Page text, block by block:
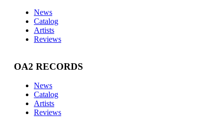
News
Catalog
Artists
Reviews
OA2 RECORDS
News
Catalog
Artists
Reviews